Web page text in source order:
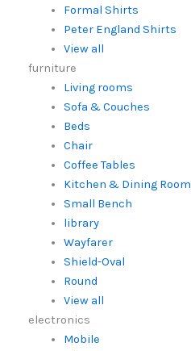
Formal Shirts
Peter England Shirts
View all
furniture
Living rooms
Sofa & Couches
Beds
Chair
Coffee Tables
Kitchen & Dining Room
Small Bench
library
Wayfarer
Shield-Oval
Round
View all
electronics
Mobile